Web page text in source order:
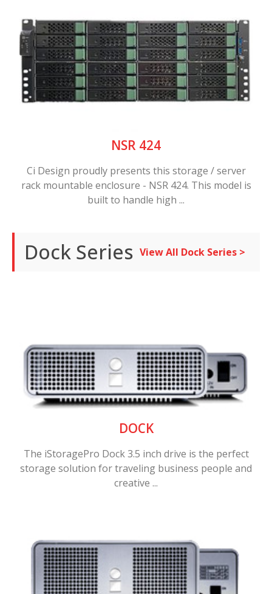
NSR 424
Ci Design proudly presents this storage / server
rack mountable enclosure - NSR 424. This model is
built to handle high ...
Dock Series View All Dock Series >
DOCK
The iStoragePro Dock 3.5 inch drive is the perfect
storage solution for traveling business people and
creative ...